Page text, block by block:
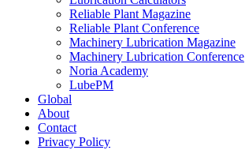
Reliable Plant Magazine
Reliable Plant Conference
Machinery Lubrication Magazine
Machinery Lubrication Conference
Noria Academy
LubePM
Global
About
Contact
Privacy Policy